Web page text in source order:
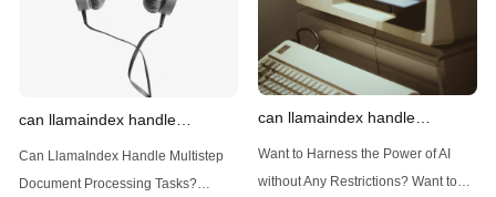
can llamaindex handle
multistep document processing
tasks
Can LlamaIndex Handle Multistep
Document Processing Tasks?
can llamaindex handle
structured data
Want to Harness the Power of AI
without Any Restrictions? Want to